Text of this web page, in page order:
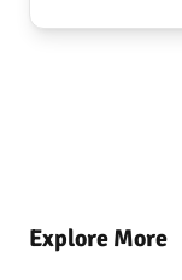
Explore More